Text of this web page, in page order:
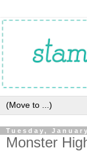
Tuesday,
Monster